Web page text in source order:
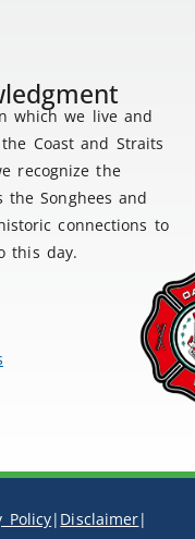
which we live and
Coast and Straits
recognize the
the Songhees and
connections to
this day.
Policy| Disclaimer|